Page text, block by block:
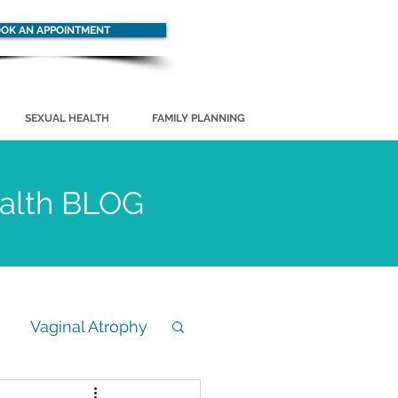
AN APPOINTMENT
SEXUAL HEALTH FAMILY PLANNING
BLOG
Vaginal Atrophy